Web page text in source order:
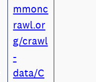
mmonc
rawl.or
g/crawl
-
data/C